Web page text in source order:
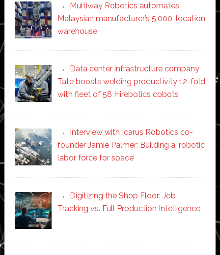
Multiway Robotics automates
Malaysian manufacturer’s 5,000-location
warehouse
Data center infrastructure company
Tate boosts welding productivity 12-fold
with fleet of 58 Hirebotics cobots
Interview with Icarus Robotics co-
founder Jamie Palmer: Building a ‘robotic
labor force for space’
Digitizing the Shop Floor: Job
Tracking vs. Full Production Intelligence